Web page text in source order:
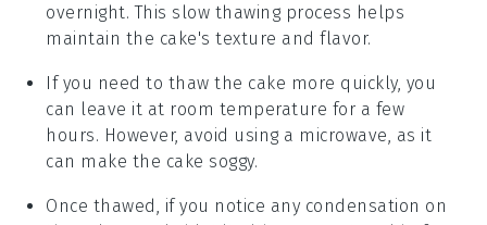
overnight. This slow thawing process helps
maintain the cake's texture and flavor.
If you need to thaw the cake more quickly, you
can leave it at room temperature for a few
hours. However, avoid using a microwave, as it
can make the cake soggy.
Once thawed, if you notice any condensation on